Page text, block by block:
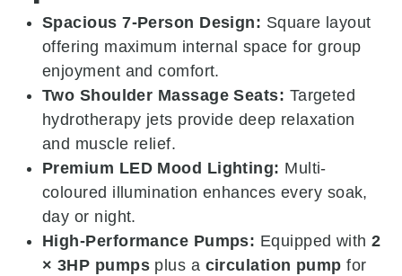
Spacious 7-Person Design: Square layout
offering maximum internal space for group
enjoyment and comfort.
Two Shoulder Massage Seats: Targeted
hydrotherapy jets provide deep relaxation
and muscle relief.
Premium LED Mood Lighting: Multi-
coloured illumination enhances every soak,
day or night.
High-Performance Pumps: Equipped with2
× 3HP pumpsplus a circulation pump for